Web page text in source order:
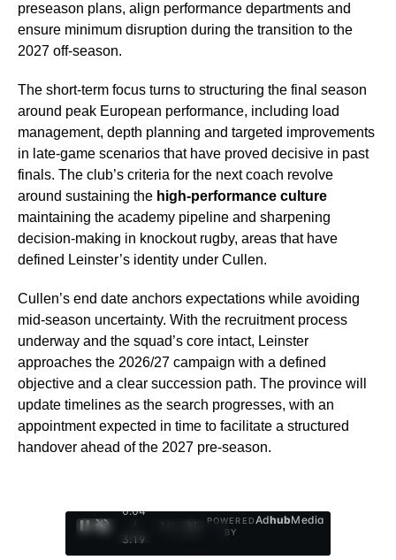
preseason plans, align performance departments and
ensure minimum disruption during the transition to the
2027 off-season.
The short-term focus turns to structuring the final season
around peak European performance, including load
management, depth planning and targeted improvements
in late-game scenarios that have proved decisive in past
finals. The club’s criteria for the next coach revolve
around sustaining the high-performance culture
maintaining the academy pipeline and sharpening
decision-making in knockout rugby, areas that have
defined Leinster’s identity under Cullen.
Cullen’s end date anchors expectations while avoiding
mid-season uncertainty. With the recruitment process
underway and the squad’s core intact, Leinster
approaches the 2026/27 campaign with a defined
objective and a clear succession path. The province will
update timelines as the search progresses, with an
appointment expected in time to facilitate a structured
handover ahead of the 2027 pre-season.
0:05
/
3:19
1
POWERED
BY
AdhubMedia